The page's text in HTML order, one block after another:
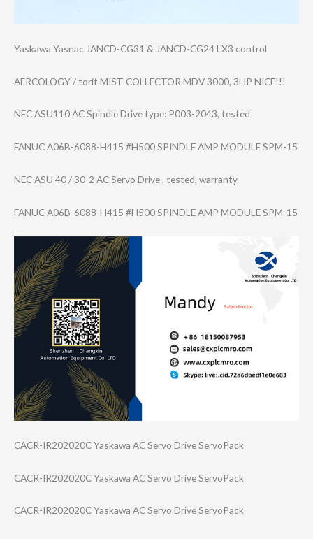
Yaskawa Yasnac JANCD-CG31 & JANCD-CG24 LX3 control
AERCOLOGY / torit MIST COLLECTOR MDV 3000, 3HP NICE!!!
NEC ASU110 AC Spindle Drive type: P003-2043, tested
FANUC A06B-6088-H415 #H500 SPINDLE AMP MODULE SPM-15
NEC ASU 40 / 30-2 AC Servo Drive , tested, warranty
FANUC A06B-6088-H415 #H500 SPINDLE AMP MODULE SPM-15
CACR-IR202020C Yaskawa AC Servo Drive ServoPack
CACR-IR202020C Yaskawa AC Servo Drive ServoPack
CACR-IR202020C Yaskawa AC Servo Drive ServoPack